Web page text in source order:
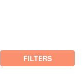
FILTERS